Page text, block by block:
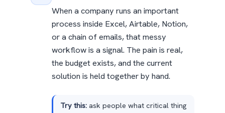
When a company runs an important
process inside Excel, Airtable, Notion,
or a chain of emails, that messy
workflow is a signal. The pain is real,
the budget exists, and the current
solution is held together by hand.
Try this:ask people what critical thing